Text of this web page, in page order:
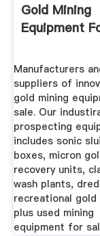
Gold Mining
Equipment
Manufacturers
suppliers of
gold mining
sale. Our
prospecting
includes sonic
boxes, micron
recovery units,
wash plants,
recreational gold
plus used mining
equipment for